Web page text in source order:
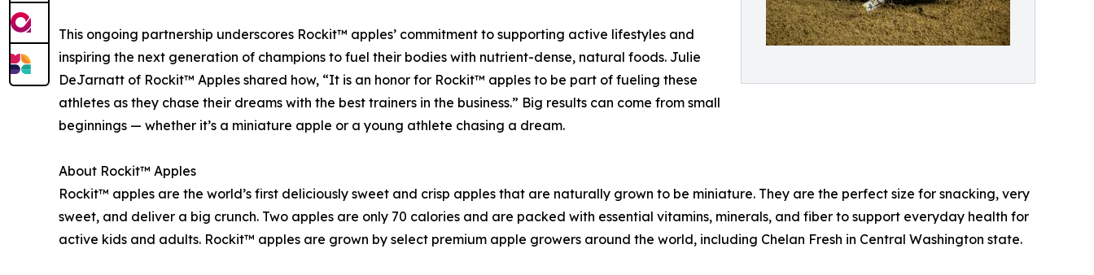
This ongoing partnership underscores Rockit™ apples’ commitment to supporting active lifestyles and
inspiring the next generation of champions to fuel their bodies with nutrient-dense, natural foods. Julie
DeJarnatt of Rockit™ Apples shared how, “It is an honor for Rockit™ apples to be part of fueling these
athletes as they chase their dreams with the best trainers in the business.” Big results can come from small
beginnings — whether it’s a miniature apple or a young athlete chasing a dream.
About Rockit™ Apples
Rockit™ apples are the world’s first deliciously sweet and crisp apples that are naturally grown to be miniature. They are the perfect size for snacking, very
sweet, and deliver a big crunch. Two apples are only 70 calories and are packed with essential vitamins, minerals, and fiber to support everyday health for
active kids and adults. Rockit™ apples are grown by select premium apple growers around the world, including Chelan Fresh in Central Washington state.